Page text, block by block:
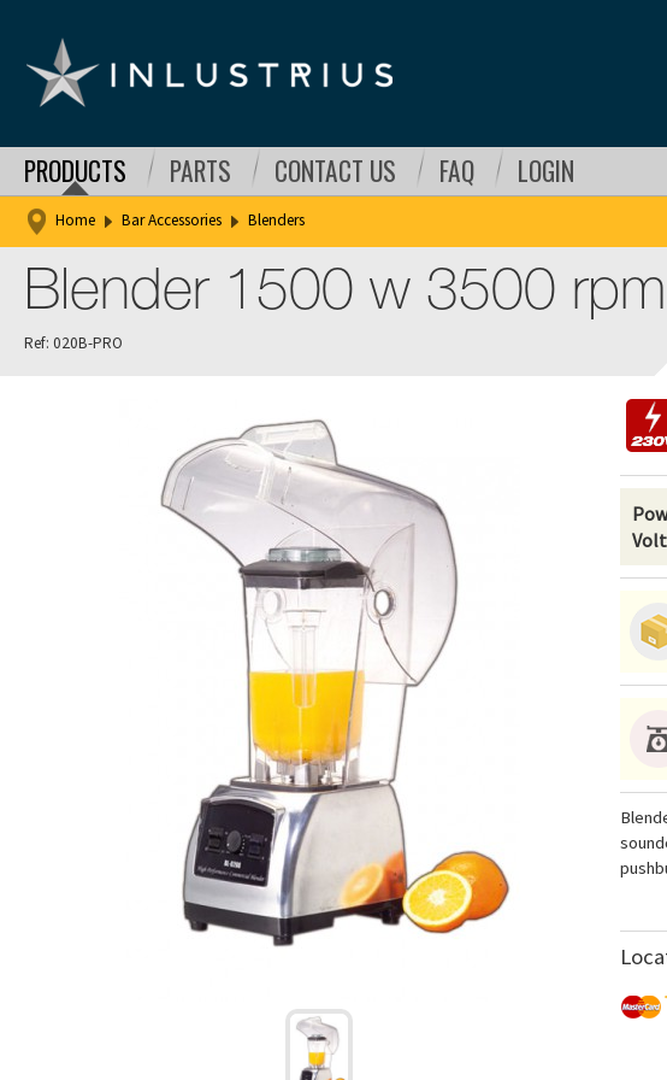
PRODUCTS PARTS CONTACT US FAQ LOGIN
Home Bar Accessories Blenders
Blender 1500 w 3500 rpm
Ref: 020B-PRO